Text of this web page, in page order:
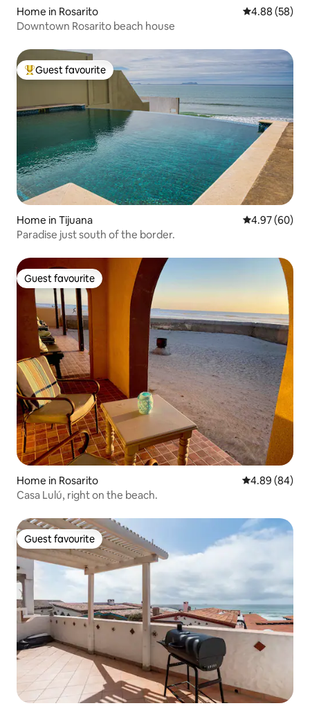
Home in Rosarito 4.88 out of 5
4.88 (58)
Downtown Rosarito beach house
Top guest favourite
Guest favourite
Home in Tijuana 4.97 out of 5
4.97 (60)
Paradise just south of the border.
Guest favourite
Guest favourite
Home in Rosarito 4.89 out of 5
4.89 (84)
Casa Lulú, right on the beach.
Guest favourite
Guest favourite